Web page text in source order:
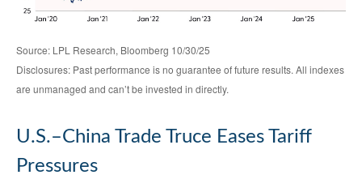
Source: LPL Research, Bloomberg 10/30/25
Disclosures: Past performance is no guarantee of future results. All indexes
are unmanaged and can’t be invested in directly.
U.S.–China Trade Truce Eases Tariff
Pressures